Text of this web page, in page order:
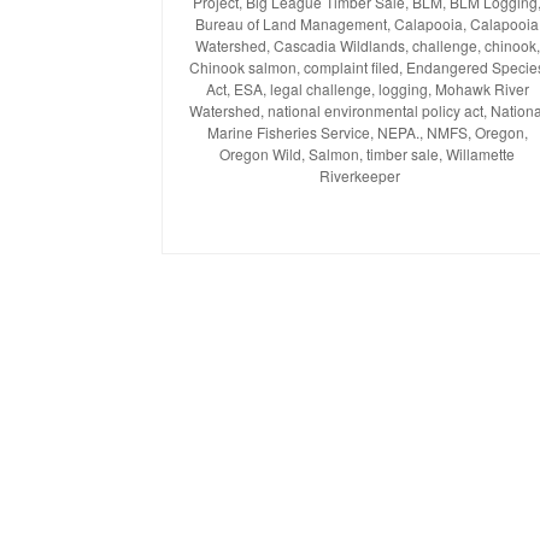
Bureau of Land Management,Calapooia,Calapooia
Watershed, Cascadia Wildlands, challenge, chinook,
Chinook salmon,complaint filed, Endangered
Act, ESA, legal challenge, logging, Mohawk River
Watershed, national environmental policy act,
Marine Fisheries Service, NEPA., NMFS, Oregon,
Oregon Wild,Salmon,timber sale,Willamette
Riverkeeper